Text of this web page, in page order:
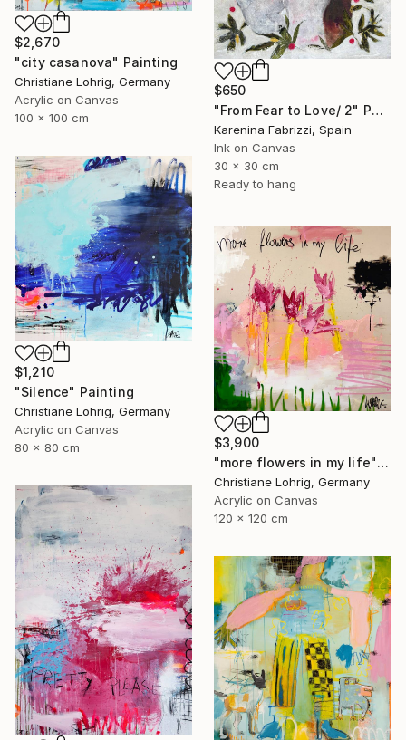
$2,670
"city casanova" Painting
Christiane Lohrig, Germany
Acrylic on Canvas
100 x 100 cm
$650
"From Fear to Love/ 2" Painting
Karenina Fabrizzi, Spain
Ink on Canvas
30 x 30 cm
Ready to hang
$1,210
"Silence" Painting
Christiane Lohrig, Germany
Acrylic on Canvas
80 x 80 cm
$3,900
"more flowers in my life" Painting
Christiane Lohrig, Germany
Acrylic on Canvas
120 x 120 cm